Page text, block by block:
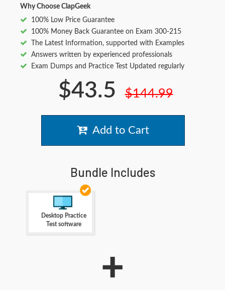
Why Choose ClapGeek
100% Low Price Guarantee
100% Money Back Guarantee on Exam 300-215
The Latest Information, supported with Examples
Answers written by experienced professionals
Exam Dumps and Practice Test Updated regularly
$43.5 $144.99
Add to Cart
Bundle Includes
Desktop Practice
Test software
+